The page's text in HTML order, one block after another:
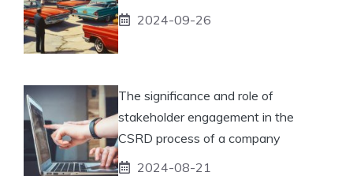
2024-09-26
The significance and role of
stakeholder engagement in the
CSRD process of a company
2024-08-21